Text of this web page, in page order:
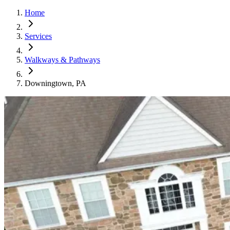
Home
Services
Walkways & Pathways
Downingtown, PA